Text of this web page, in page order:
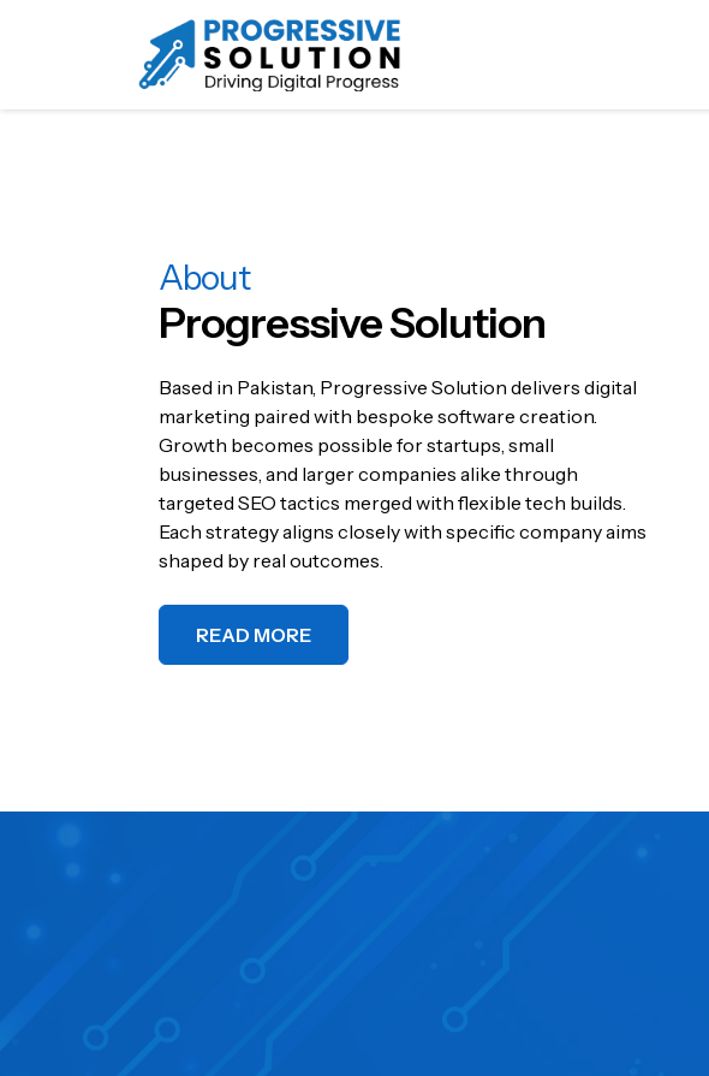
About
Progressive Solution
Based in Pakistan, Progressive Solution delivers digital
marketing paired with bespoke software creation.
Growth becomes possible for startups, small
businesses, and larger companies alike through
targeted SEO tactics merged with flexible tech builds.
Each strategy aligns closely with specific company aims
shaped by real outcomes.
READ MORE